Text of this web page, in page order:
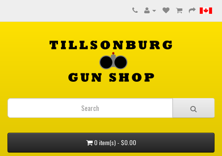
0 item(s) - $0.00